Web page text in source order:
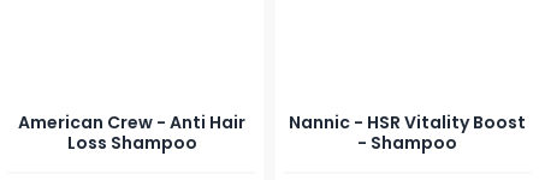
American Crew - Anti Hair
Loss Shampoo
Nannic - HSR Vitality Boost
- Shampoo